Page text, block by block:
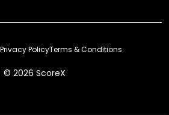
© 2026 ScoreX
Privacy PolicyTerms & Conditions